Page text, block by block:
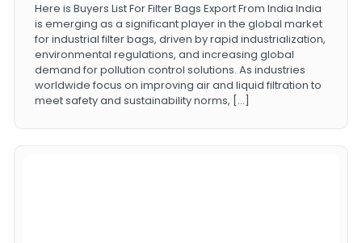
Here is Buyers List For Filter Bags Export From India India
is emerging as a significant player in the global market
for industrial filter bags, driven by rapid industrialization,
environmental regulations, and increasing global
demand for pollution control solutions. As industries
worldwide focus on improving air and liquid filtration to
meet safety and sustainability norms, […]